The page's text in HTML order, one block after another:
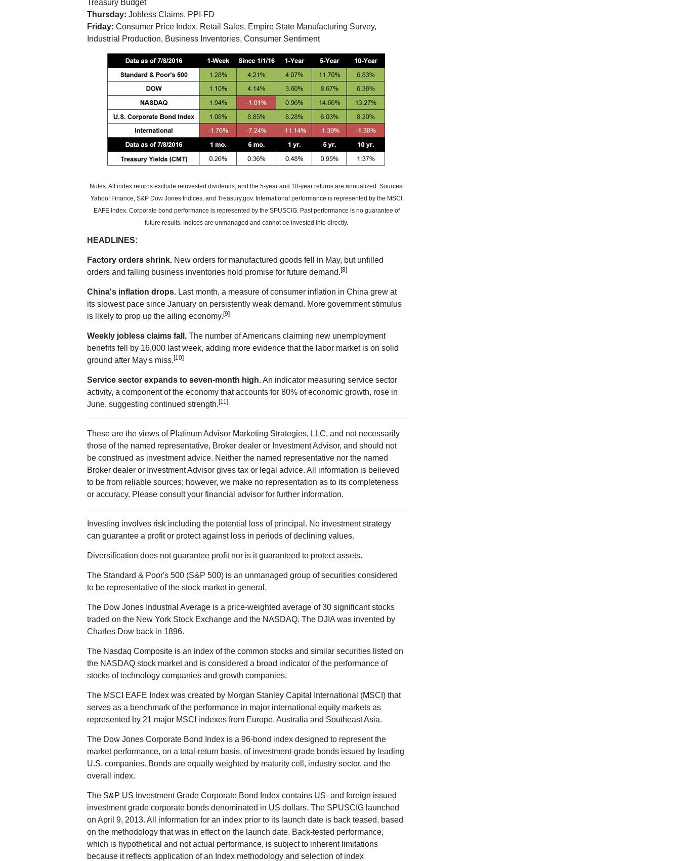
Treasury Budget
Thursday: Jobless Claims, PPI-FD
Friday: Consumer Price Index, Retail Sales, Empire State Manufacturing Survey,
Industrial Production, Business Inventories, Consumer Sentiment
Notes: All index returns exclude reinvested dividends, and the 5-year and 10-year returns are annualized. Sources:
Yahoo! Finance, S&P Dow Jones Indices, and Treasury.gov. International performance is represented by the MSCI
EAFE Index. Corporate bond performance is represented by the SPUSCIG. Past performance is no guarantee of
future results. Indices are unmanaged and cannot be invested into directly.
HEADLINES:
Factory orders shrink. New orders for manufactured goods fell in May, but unfilled
orders and falling business inventories hold promise for future demand. [8]
China's inflation drops. Last month, a measure of consumer inflation in China grew at
its slowest pace since January on persistently weak demand. More government stimulus
is likely to prop up the ailing economy. [9]
Weekly jobless claims fall. The number of Americans claiming new unemployment
benefits fell by 16,000 last week, adding more evidence that the labor market is on solid
ground after May's miss. [10]
Service sector expands to seven-month high.An indicator measuring service sector
activity, a component of the economy that accounts for 80% of economic growth, rose in
June, suggesting continued strength. [11]
These are the views of Platinum Advisor Marketing Strategies, LLC, and not necessarily
those of the named representative, Broker dealer or Investment Advisor, and should not
be construed as investment advice. Neither the named representative nor the named
Broker dealer or Investment Advisor gives tax or legal advice. All information is believed
to be from reliable sources; however, we make no representation as to its completeness
or accuracy. Please consult your financial advisor for further information.
Investing involves risk including the potential loss of principal. No investment strategy
can guarantee a profit or protect against loss in periods of declining values.
Diversification does not guarantee profit nor is it guaranteed to protect assets.
The Standard & Poor's 500 (S&P 500) is an unmanaged group of securities considered
to be representative of the stock market in general.
The Dow Jones Industrial Average is a price-weighted average of 30 significant stocks
traded on the New York Stock Exchange and the NASDAQ. The DJIA was invented by
Charles Dow back in 1896.
The Nasdaq Composite is an index of the common stocks and similar securities listed on
the NASDAQ stock market and is considered a broad indicator of the performance of
stocks of technology companies and growth companies.
The MSCI EAFE Index was created by Morgan Stanley Capital International (MSCI) that
serves as a benchmark of the performance in major international equity markets as
represented by 21 major MSCI indexes from Europe, Australia and Southeast Asia.
The Dow Jones Corporate Bond Index is a 96-bond index designed to represent the
market performance, on a total-return basis, of investment-grade bonds issued by leading
U.S. companies. Bonds are equally weighted by maturity cell, industry sector, and the
overall index.
The S&P US Investment Grade Corporate Bond Index contains US- and foreign issued
investment grade corporate bonds denominated in US dollars. The SPUSCIG launched
on April 9, 2013. All information for an index prior to its launch date is back teased, based
on the methodology that was in effect on the launch date. Back-tested performance,
which is hypothetical and not actual performance, is subject to inherent limitations
because it reflects application of an Index methodology and selection of index